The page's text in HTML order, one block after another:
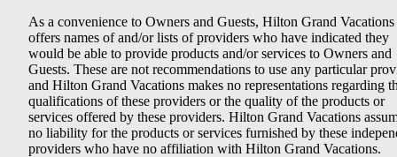
As a convenience to Owners and Guests, Hilton Grand Vacations
offers names of and/or lists of providers who have indicated they
would be able to provide products and/or services to Owners and
Guests. These are not recommendations to use any particular
and Hilton Grand Vacations makes no representations regarding
qualifications of these providers or the quality of the products or
services offered by these providers. Hilton Grand Vacations
no liability for the products or services furnished by these
providers who have no affiliation with Hilton Grand Vacations.